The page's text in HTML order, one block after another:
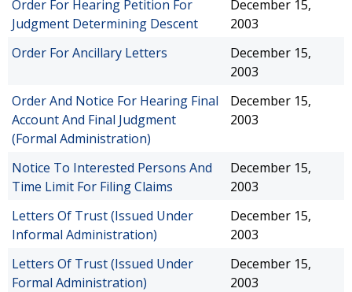
Order For Hearing Petition For
Judgment Determining Descent
December 15,
2003
Order For Ancillary Letters
December 15,
2003
Order And Notice For Hearing Final
Account And Final Judgment
(Formal Administration)
December 15,
2003
Notice To Interested Persons And
Time Limit For Filing Claims
December 15,
2003
Letters Of Trust (Issued Under
Informal Administration)
December 15,
2003
Letters Of Trust (Issued Under
Formal Administration)
December 15,
2003